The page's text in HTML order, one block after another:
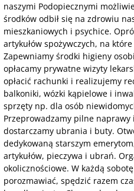
naszymi Podopiecznymi
środków odbił się na zdrowiu
mieszkaniowych i psychice.
artykułów spożywczych, na
Zapewniamy środki higieny
opłacamy prywatne wizyty
opłacić rachunki i realizujemy
balkoniki, wózki kąpielowe i
sprzęty np. dla osób
Przeprowadzamy pilne
dostarczamy ubrania i buty.
dedykowaną starszym
artykułów, pieczywa i ubrań.
okolicznościowe. W każdą
porozmawiać, spędzić razem